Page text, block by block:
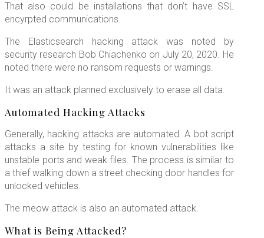
That also could be installations that don’t have SSL
encyrpted communications.
The Elasticsearch hacking attack was noted by
security research Bob Chiachenko on July 20, 2020. He
noted there were no ransom requests or warnings.
It was an attack planned exclusively to erase all data.
Automated Hacking Attacks
Generally, hacking attacks are automated. A bot script
attacks a site by testing for known vulnerabilities like
unstable ports and weak files. The process is similar to
a thief walking down a street checking door handles for
unlocked vehicles.
The meow attack is also an automated attack.
What is Being Attacked?